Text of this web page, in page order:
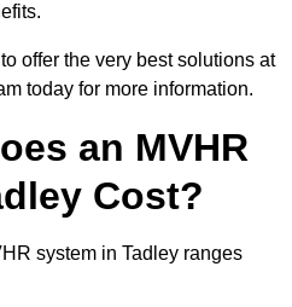
offer the very best solutions at
today for more information.
an MVHR
Cost?
system in Tadley ranges